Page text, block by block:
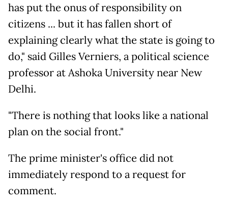
has put the onus of responsibility on
citizens ... but it has fallen short of
explaining clearly what the state is going to
do," said Gilles Verniers, a political science
professor at Ashoka University near New
Delhi.
"There is nothing that looks like a national
plan on the social front."
The prime minister's office did not
immediately respond to a request for
comment.